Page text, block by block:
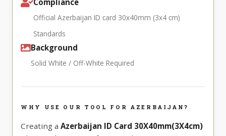
Compliance
Official Azerbaijan ID card 30x40mm (3x4 cm)
Standards
Background
Solid White / Off-White Required
WHY USE OUR TOOL FOR AZERBAIJAN?
Creating a Azerbaijan ID Card 30X40mm(3X4cm)